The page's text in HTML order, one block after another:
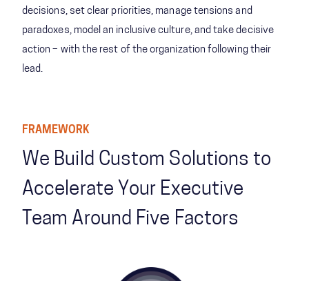
decisions, set clear priorities, manage tensions and
paradoxes, model an inclusive culture, and take decisive
action – with the rest of the organization following their
lead.
FRAMEWORK
We Build Custom Solutions to
Accelerate Your Executive
Team Around Five Factors